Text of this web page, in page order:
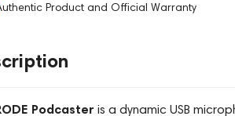
Product and Official Warranty
Podcaster is a dynamic USB